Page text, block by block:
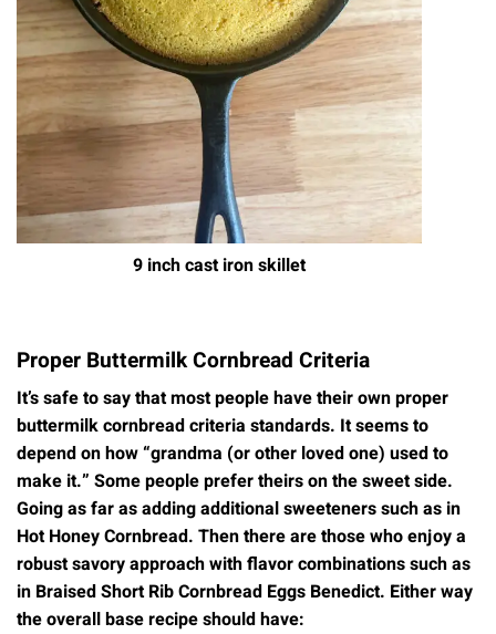
9 inch cast iron skillet
Proper Buttermilk Cornbread Criteria
It’s safe to say that most people have their own proper
buttermilk cornbread criteria standards. It seems to
depend on how “grandma (or other loved one) used to
make it.” Some people prefer theirs on the sweet side.
Going as far as adding additional sweeteners such as in
Hot Honey Cornbread. Then there are those who enjoy a
robust savory approach with flavor combinations such as
in Braised Short Rib Cornbread Eggs Benedict. Either way
the overall base recipe should have: